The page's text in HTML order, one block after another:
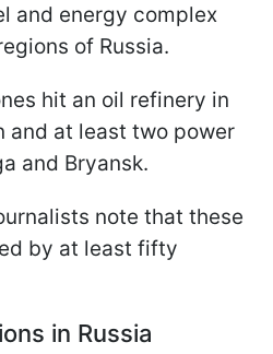
and energy complex
of Russia.
hit an oil refinery in
and at least two power
and Bryansk.
note that these
by at least fifty
in Russia